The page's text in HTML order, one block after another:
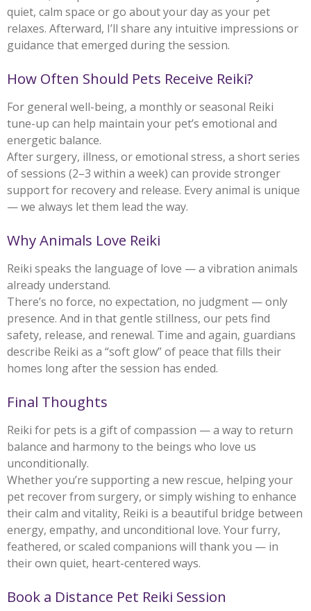
quiet, calm space or go about your day as your pet
relaxes. Afterward, I’ll share any intuitive impressions or
guidance that emerged during the session.
How Often Should Pets Receive Reiki?
For general well-being, a monthly or seasonal Reiki
tune-up can help maintain your pet’s emotional and
energetic balance.
After surgery, illness, or emotional stress, a short series
of sessions (2–3 within a week) can provide stronger
support for recovery and release. Every animal is unique
— we always let them lead the way.
Why Animals Love Reiki
Reiki speaks the language of love — a vibration animals
already understand.
There’s no force, no expectation, no judgment — only
presence. And in that gentle stillness, our pets find
safety, release, and renewal. Time and again, guardians
describe Reiki as a “soft glow” of peace that fills their
homes long after the session has ended.
Final Thoughts
Reiki for pets is a gift of compassion — a way to return
balance and harmony to the beings who love us
unconditionally.
Whether you’re supporting a new rescue, helping your
pet recover from surgery, or simply wishing to enhance
their calm and vitality, Reiki is a beautiful bridge between
energy, empathy, and unconditional love. Your furry,
feathered, or scaled companions will thank you — in
their own quiet, heart-centered ways.
Book a Distance Pet Reiki Session